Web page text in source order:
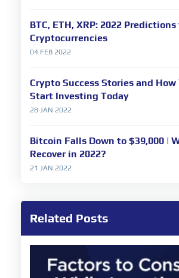
BTC, ETH, XRP: 2022 Predictions
Cryptocurrencies
04 FEB 2022
Crypto Success Stories and How
Start Investing Today
28 JAN 2022
Bitcoin Falls Down to $39,000 |
Recover in 2022?
21 JAN 2022
Related Posts